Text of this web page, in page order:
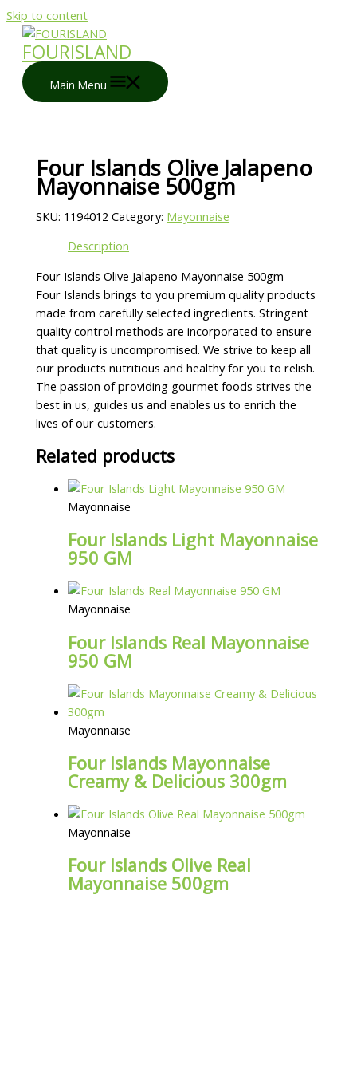
Skip to content
FOURISLAND
Main Menu
Four Islands Olive Jalapeno
Mayonnaise 500gm
SKU: 1194012 Category: Mayonnaise
Description
Four Islands Olive Jalapeno Mayonnaise 500gm
Four Islands brings to you premium quality products
made from carefully selected ingredients. Stringent
quality control methods are incorporated to ensure
that quality is uncompromised. We strive to keep all
our products nutritious and healthy for you to relish.
The passion of providing gourmet foods strives the
best in us, guides us and enables us to enrich the
lives of our customers.
Related products
Mayonnaise
Four Islands Light Mayonnaise
950 GM
Mayonnaise
Four Islands Real Mayonnaise
950 GM
Mayonnaise
Four Islands Mayonnaise
Creamy & Delicious 300gm
Mayonnaise
Four Islands Olive Real
Mayonnaise 500gm